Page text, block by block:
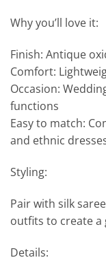
Why you’ll love it:
Finish: Antique
Comfort:
Occasion:
functions
Easy to match:
and ethnic
Styling:
Pair with silk
outfits to create
Details: